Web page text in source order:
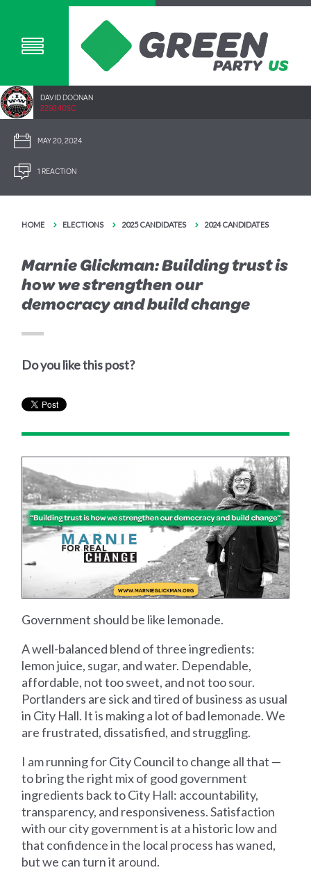
DAVID DOONAN
2292.40SC
MAY 20, 2024
1 REACTION
HOME ELECTIONS 2025 CANDIDATES 2024 CANDIDATES
Marnie Glickman: Building trust is
how we strengthen our
democracy and build change
Do you like this post?
Government should be like lemonade.
A well-balanced blend of three ingredients:
lemon juice, sugar, and water. Dependable,
affordable, not too sweet, and not too sour.
Portlanders are sick and tired of business as usual
in City Hall. It is making a lot of bad lemonade. We
are frustrated, dissatisfied, and struggling.
I am running for City Council to change all that —
to bring the right mix of good government
ingredients back to City Hall: accountability,
transparency, and responsiveness. Satisfaction
with our city government is at a historic low and
that confidence in the local process has waned,
but we can turn it around.